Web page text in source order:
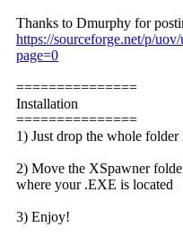
Thanks to Dmurphy for
https://sourceforge.net/p/
page=0
===============
Installation
===============
1) Just drop the whole
2) Move the XSpawner
where your .EXE is located
3) Enjoy!